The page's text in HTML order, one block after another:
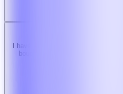
I have tried 3 other similar codes
bought here. Great design, fast